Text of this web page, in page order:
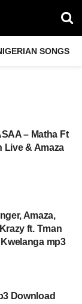
SONGS
– Matha Ft
Live & Amaza
Amaza,
ft. Tman
mp3
Download